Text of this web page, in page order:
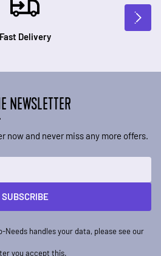
Fast Delivery
NEWSLETTER
now and never miss any more offers.
SUBSCRIBE
Needs handles your data, please see our
you accept this.